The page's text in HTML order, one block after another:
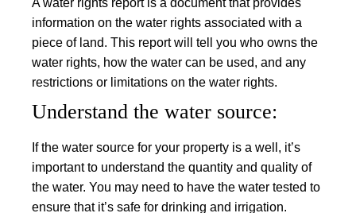
information on the water rights associated with a
piece of land. This report will tell you who owns the
water rights, how the water can be used, and any
restrictions or limitations on the water rights.
Understand the water source:
If the water source for your property is a well, it’s
important to understand the quantity and quality of
the water. You may need to have the water tested to
ensure that it’s safe for drinking and irrigation.